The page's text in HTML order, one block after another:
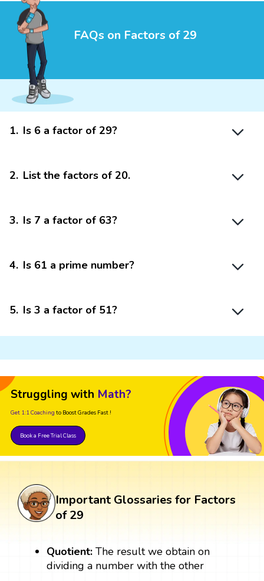
FAQs on Factors of 29
1. Is 6 a factor of 29?
2. List the factors of 20.
3. Is 7 a factor of 63?
4. Is 61 a prime number?
5. Is 3 a factor of 51?
Struggling with Math?
Get 1:1 Coaching to Boost Grades Fast !
Book a Free Trial Class
Important Glossaries for Factors
of 29
Quotient:The result we obtain on
dividing a number with the other